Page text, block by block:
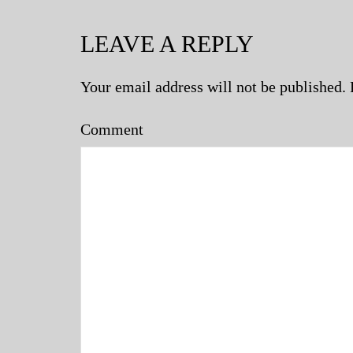
LEAVE A REPLY
Your email address will not be published.
Comment